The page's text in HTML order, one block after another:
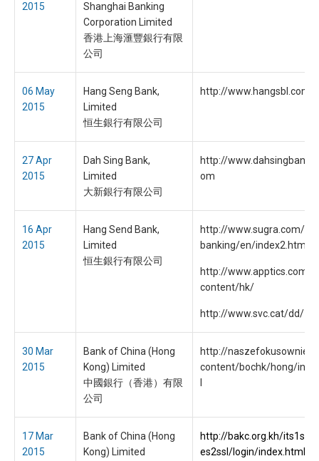
2015
Shanghai Banking
Corporation Limited
香港上海滙豐銀行有限
公司
06 May
2015
Hang Seng Bank,
Limited
恒生銀行有限公司
http://www.hangsbl.com
27 Apr
2015
Dah Sing Bank,
Limited
大新銀行有限公司
http://
om
16 Apr
2015
Hang Send Bank,
Limited
恒生銀行有限公司
http://www.sugra.com/
banking/en/index2.html
http://www.apptics.com/
content/hk/
http://www.svc.cat/dd/
30 Mar
2015
Bank of China (Hong
Kong) Limited
中國銀行（香港）有限
公司
http://
content/bochk/hong/
17 Mar
2015
Bank of China (Hong
Kong) Limited
http://bakc.org.kh/its1s/
es2ssl/login/index.html